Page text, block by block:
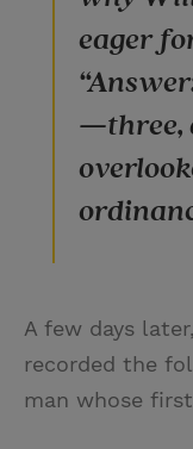
eager
—three,
A few days
recorded the
man whose